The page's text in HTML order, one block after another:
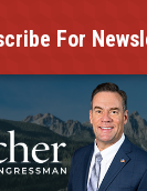
For